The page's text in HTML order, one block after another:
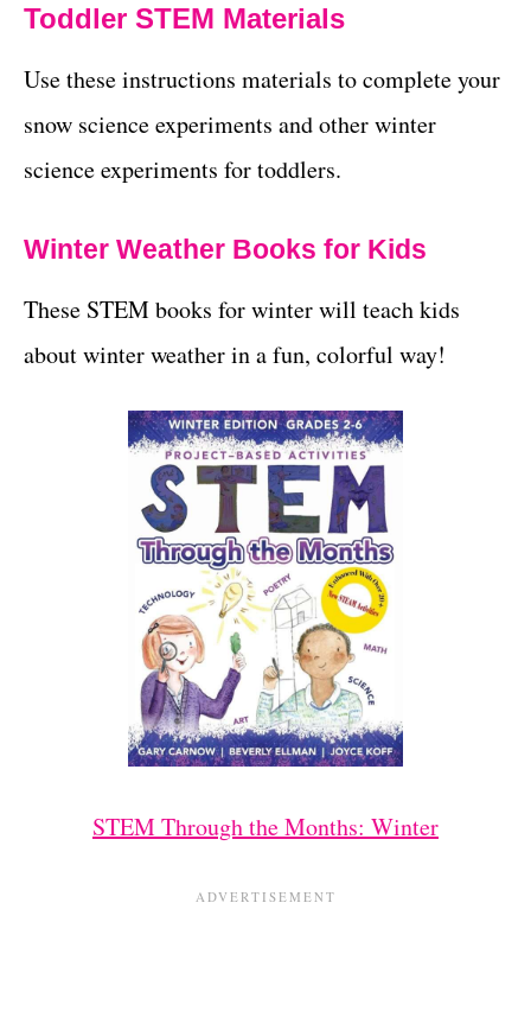
Toddler STEM Materials
Use these instructions materials to complete your
snow science experiments and other winter
science experiments for toddlers.
Winter Weather Books for Kids
These STEM books for winter will teach kids
about winter weather in a fun, colorful way!
STEM Through the Months: Winter